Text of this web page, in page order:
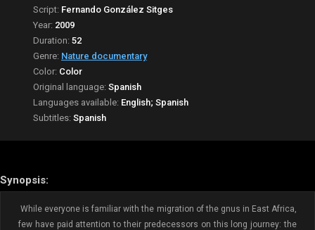
Script: Fernando González Sitges
Year: 2009
Duration: 52
Genre: Nature documentary
Color: Color
Original language: Spanish
Languages available: English; Spanish
Subtitles: Spanish
Synopsis:
While everyone is familiar with the migration of the gnus in East Africa,
few have paid attention to their predecessors on this long journey: the